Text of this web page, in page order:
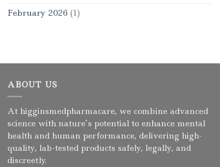
February 2026 (1)
ABOUT US
At higginsmedpharmacare, we combine advanced
science with nature’s potential to enhance mental
health and human performance, delivering high-
quality, lab-tested products safely, legally, and
discreetly.